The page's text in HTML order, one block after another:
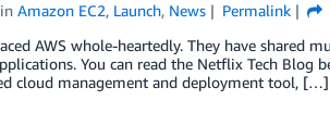
inAmazon EC2, Launch, News Permalink
AWS whole-heartedly. They have shared
You can read the Netflix Tech Blog
cloud management and deployment tool, […]